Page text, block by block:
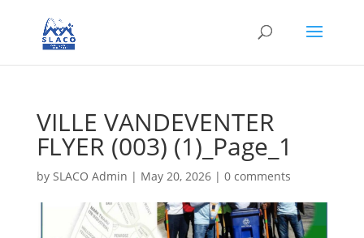
VILLE VANDEVENTER
FLYER (003) (1)_Page_1
by SLACO Admin | May 20, 2026| 0 comments